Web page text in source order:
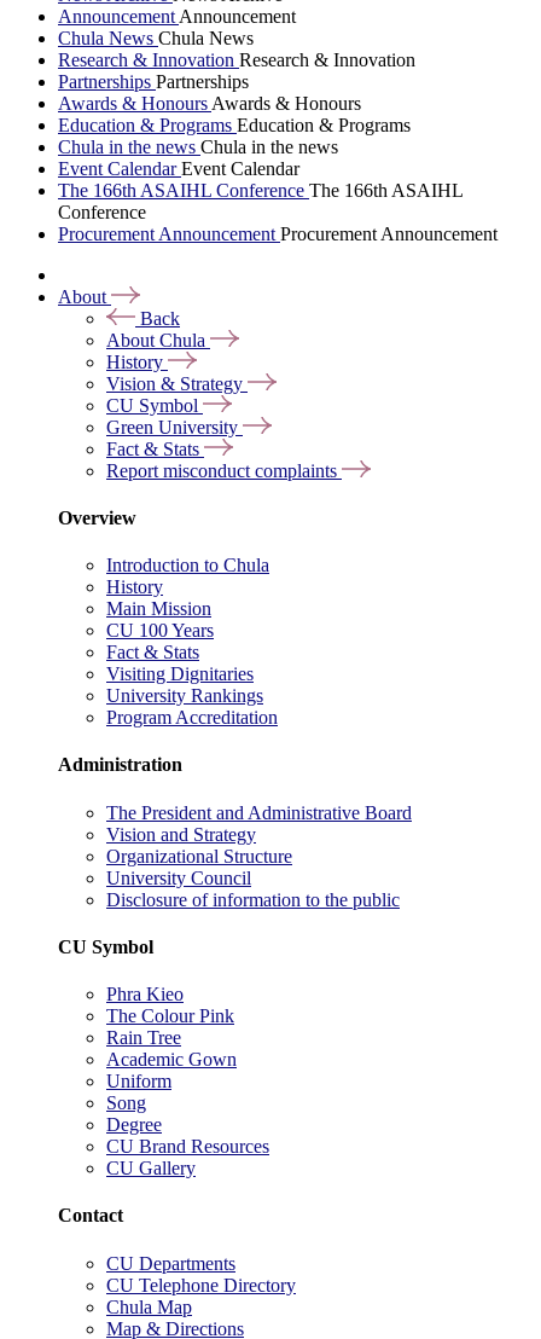
Announcement Announcement
Chula News Chula News
Research & Innovation Research & Innovation
Partnerships Partnerships
Awards & Honours Awards & Honours
Education & Programs Education & Programs
Chula in the news Chula in the news
Event CalendarEvent Calendar
The 166th ASAIHL Conference The 166th ASAIHL
Conference
Procurement Announcement Procurement Announcement
About
Back
About Chula
History
Vision & Strategy
CU Symbol
Green University
Fact & Stats
Report misconduct complaints
Overview
Introduction to Chula
History
Main Mission
CU 100 Years
Fact & Stats
Visiting Dignitaries
University Rankings
Program Accreditation
Administration
The President and Administrative Board
Vision and Strategy
Organizational Structure
University Council
Disclosure of information to the public
CU Symbol
Phra Kieo
The Colour Pink
Rain Tree
Academic Gown
Uniform
Song
Degree
CU Brand Resources
CU Gallery
Contact
CU Departments
CU Telephone Directory
Chula Map
Map & Directions